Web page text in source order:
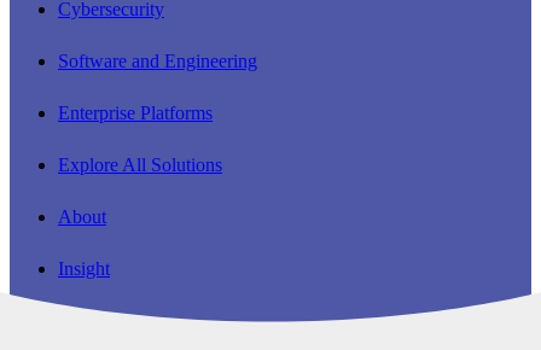
Cybersecurity
Software and Engineering
Enterprise Platforms
Explore All Solutions
About
Insight